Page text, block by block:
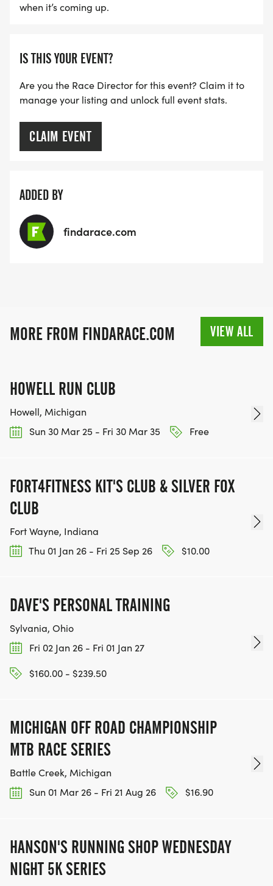
when it’s coming up.
IS THIS YOUR EVENT?
Are you the Race Director for this event? Claim it to
manage your listing and unlock full event stats.
CLAIM EVENT
ADDED BY
findarace.com
MORE FROM FINDARACE.COM VIEW ALL
HOWELL RUN CLUB
Howell, Michigan
Sun 30 Mar 25 - Fri 30 Mar 35
Free
FORT4FITNESS KIT'S CLUB & SILVER FOX
CLUB
Fort Wayne, Indiana
Thu 01 Jan 26 - Fri 25 Sep 26
$10.00
DAVE'S PERSONAL TRAINING
Sylvania, Ohio
Fri 02 Jan 26 - Fri 01 Jan 27
$160.00 - $239.50
MICHIGAN OFF ROAD CHAMPIONSHIP
MTB RACE SERIES
Battle Creek, Michigan
Sun 01 Mar 26 - Fri 21 Aug 26
$16.90
HANSON'S RUNNING SHOP WEDNESDAY
NIGHT 5K SERIES